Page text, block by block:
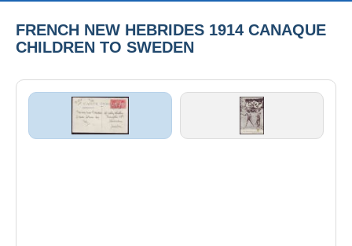
FRENCH NEW HEBRIDES 1914 CANAQUE
CHILDREN TO SWEDEN